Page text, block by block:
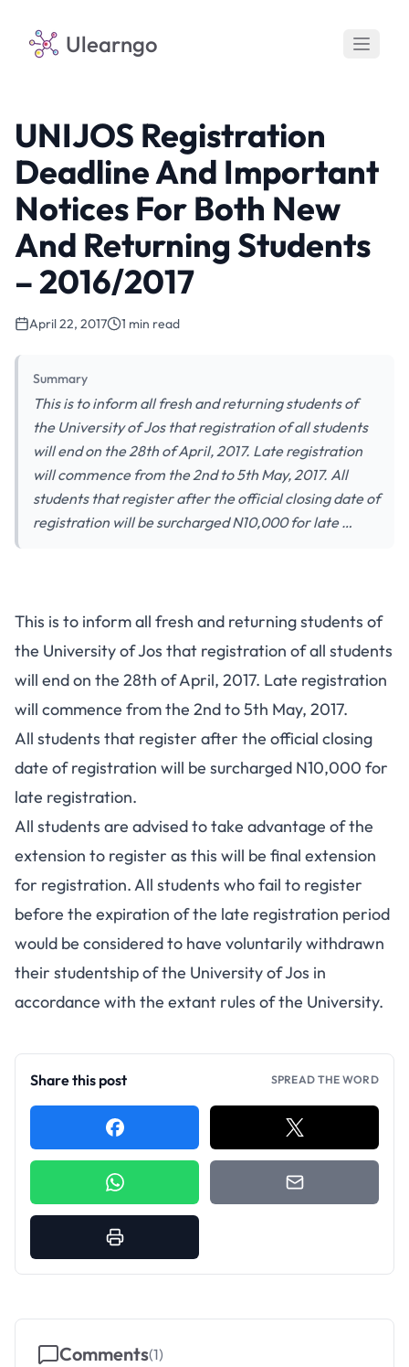
Ulearngo
UNIJOS Registration
Deadline And Important
Notices For Both New
And Returning Students
– 2016/2017
April 22, 2017 1 min read
Summary
This is to inform all fresh and returning students of
the University of Jos that registration of all students
will end on the 28th of April, 2017. Late registration
will commence from the 2nd to 5th May, 2017. All
students that register after the official closing date of
registration will be surcharged N10,000 for late …
This is to inform all fresh and returning students of
the University of Jos that registration of all students
will end on the 28th of April, 2017. Late registration
will commence from the 2nd to 5th May, 2017.
All students that register after the official closing
date of registration will be surcharged N10,000 for
late registration.
All students are advised to take advantage of the
extension to register as this will be final extension
for registration. All students who fail to register
before the expiration of the late registration period
would be considered to have voluntarily withdrawn
their studentship of the University of Jos in
accordance with the extant rules of the University.
Share this post SPREAD THE WORD
Comments(1)